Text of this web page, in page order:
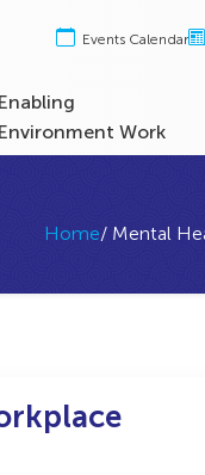
Events Calendar
Enabling
Environment Work
Home/ Mental